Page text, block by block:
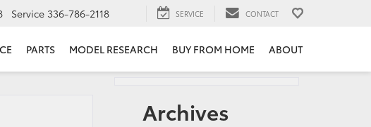
Service 336-786-2118 SERVICE CONTACT
PARTS MODEL RESEARCH BUY FROM HOME ABOUT
Archives